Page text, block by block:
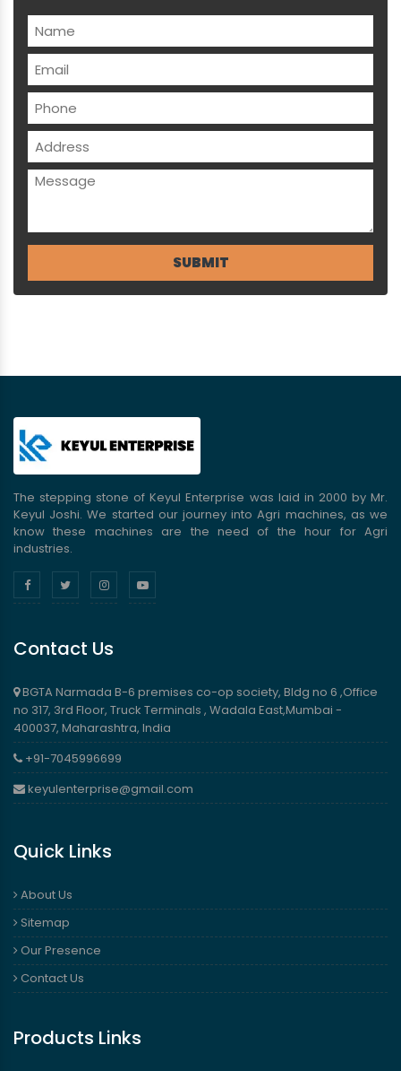
The stepping stone of Keyul Enterprise was laid in 2000 by Mr.
Keyul Joshi. We started our journey into Agri machines, as we
know these machines are the need of the hour for Agri
industries.
Contact Us
BGTA Narmada B-6 premises co-op society, Bldg no 6 ,Office
no 317, 3rd Floor, Truck Terminals , Wadala East,Mumbai -
400037, Maharashtra, India
+91-7045996699
keyulenterprise@gmail.com
Quick Links
About Us
Sitemap
Our Presence
Contact Us
Products Links